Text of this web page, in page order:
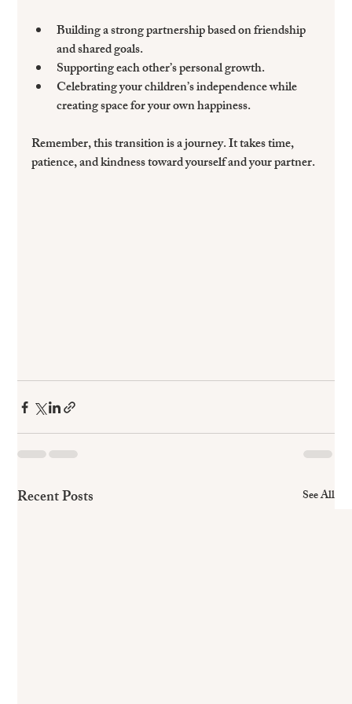
Building a strong partnership based on friendship
and shared goals.
Supporting each other’s personal growth.
Celebrating your children’s independence while
creating space for your own happiness.
Remember, this transition is a journey. It takes time,
patience, and kindness toward yourself and your partner.
Recent Posts See All